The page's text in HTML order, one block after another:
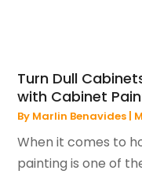
Turn Dull
with Cabinet
By Marlin Benavides |
When it comes to
painting is one of